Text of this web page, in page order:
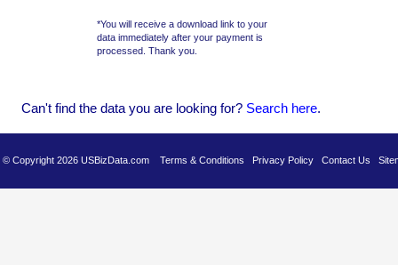
Can't find the data you are looking for? Search here.
© Copyright 2026 USBizData.com Terms & Conditions Privacy Policy Contact Us
*You will receive a download link to your
data immediately after your payment is
processed. Thank you.